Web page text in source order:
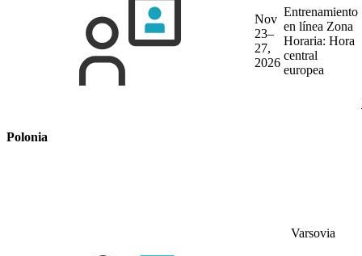
Nov
23–
27,
2026
Entrenamiento
en línea Zona
Horaria: Hora
central
europea
Polonia
Varsovia